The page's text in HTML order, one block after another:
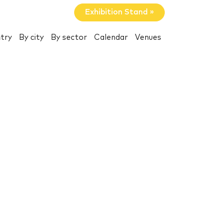
Exhibition Stand »
By city By sector Calendar Venues